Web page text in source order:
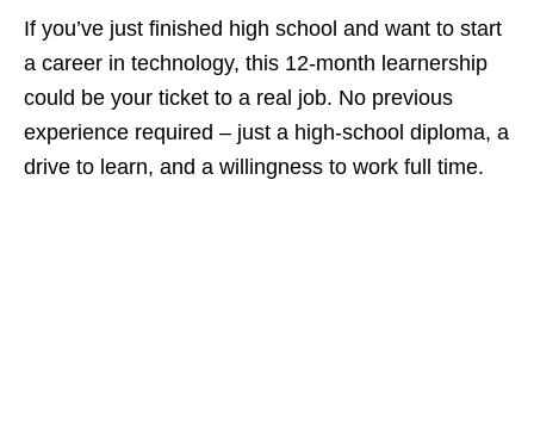
If you’ve just finished high school and want to start
a career in technology, this 12‑month learnership
could be your ticket to a real job. No previous
experience required – just a high‑school diploma, a
drive to learn, and a willingness to work full time.